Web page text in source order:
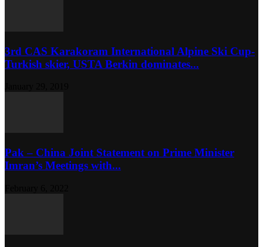
3rd CAS Karakoram International Alpine Ski Cup-
Turkish skier, USTA Berkin dominates...
Pak – China Joint Statement on Prime Minister
Imran’s Meetings with...